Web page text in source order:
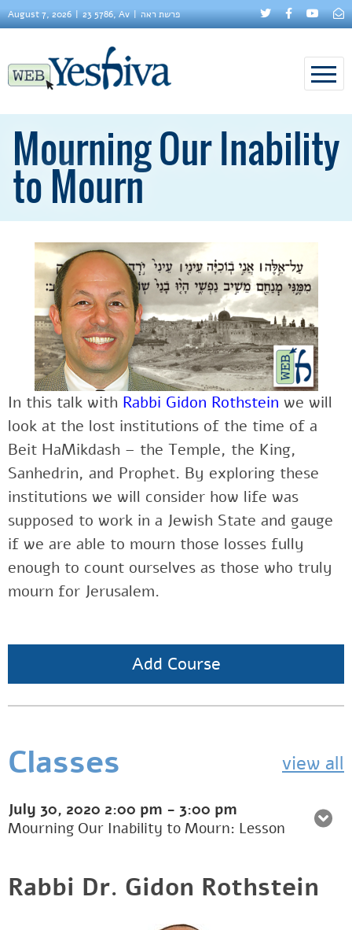
August 7, 2026 23 5786, Av פרשת ראה
Mourning Our Inability
to Mourn
In this talk with Rabbi Gidon Rothstein we will
look at the lost institutions of the time of a
Beit HaMikdash – the Temple, the King,
Sanhedrin, and Prophet. By exploring these
institutions we will consider how life was
supposed to work in a Jewish State and gauge
if we are able to mourn those losses fully
enough to count ourselves as those who truly
mourn for Jerusalem.
Add Course
Classes view all
July 30, 2020 2:00 pm - 3:00 pm
Mourning Our Inability to Mourn: Lesson
Rabbi Dr. Gidon Rothstein